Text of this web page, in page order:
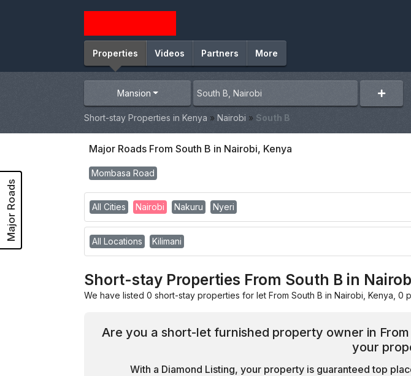
Major Roads
Properties Videos Partners More
Mansion
Short-stay Properties in Kenya » Nairobi » South B
Major Roads From South B in Nairobi, Kenya
Mombasa Road
All Cities Nairobi Nakuru Nyeri
All Locations Kilimani
Short-stay Properties From South B in
We have listed 0 short-stay properties for let From South B in Nairobi, Kenya, 0
Are you a short-let furnished property owner in
your
With a Diamond Listing, your property is guaranteed top